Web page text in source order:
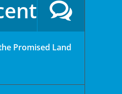
Promised Land